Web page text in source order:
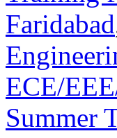
Faridabad
ECE/
Summer